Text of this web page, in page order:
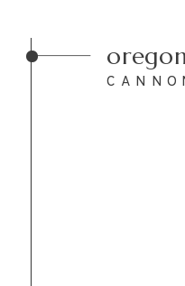
oregon